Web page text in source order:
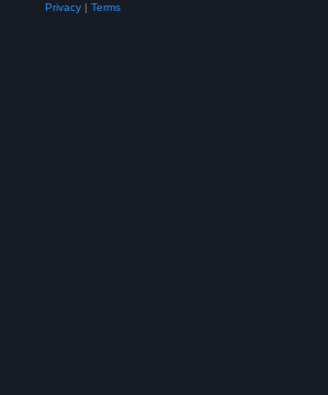
Privacy| Terms